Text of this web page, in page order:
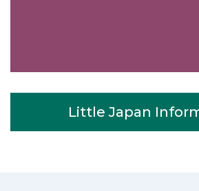
Little Japan